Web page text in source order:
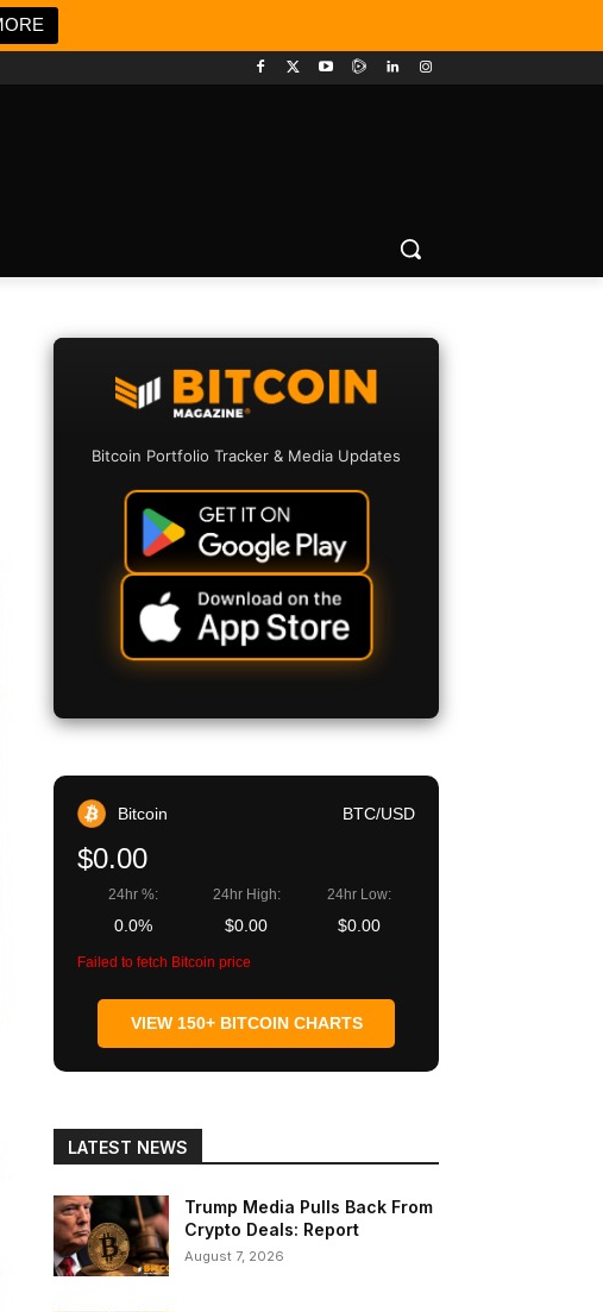
Bitcoin Portfolio Tracker & Media Updates
Bitcoin BTC/USD
$0.00
24hr %:
0.0%
24hr High:
$0.00
24hr Low:
$0.00
Failed to fetch Bitcoin price
VIEW 150+ BITCOIN CHARTS
LATEST NEWS
Trump Media Pulls Back From
Crypto Deals: Report
August 7, 2026